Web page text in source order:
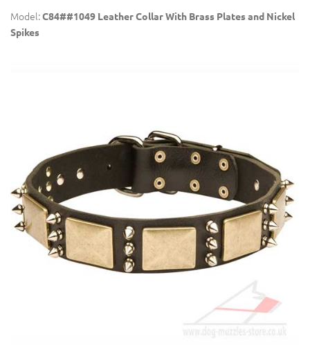
Model:C84##1049 Leather Collar With Brass Plates and Nickel
Spikes